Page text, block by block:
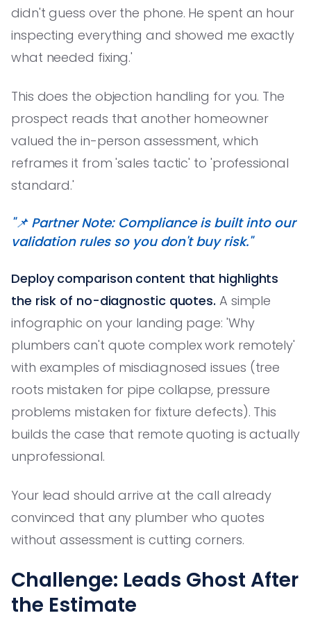
didn't guess over the phone. He spent an hour
inspecting everything and showed me exactly
what needed fixing.'
This does the objection handling for you. The
prospect reads that another homeowner
valued the in-person assessment, which
reframes it from 'sales tactic' to 'professional
standard.'
"📌 Partner Note: Compliance is built into our
validation rules so you don't buy risk."
Deploy comparison content that highlights
the risk of no-diagnostic quotes. A simple
infographic on your landing page: 'Why
plumbers can't quote complex work remotely'
with examples of misdiagnosed issues (tree
roots mistaken for pipe collapse, pressure
problems mistaken for fixture defects). This
builds the case that remote quoting is actually
unprofessional.
Your lead should arrive at the call already
convinced that any plumber who quotes
without assessment is cutting corners.
Challenge: Leads Ghost After
the Estimate